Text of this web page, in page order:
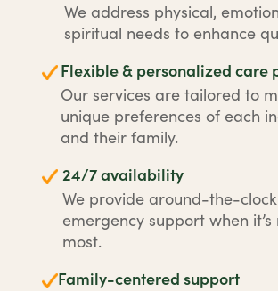
We address physical,
spiritual needs to enhance
Flexible & personalized care
Our services are tailored to
unique preferences of each
and their family.
24/7 availability
We provide around-the-
emergency support when it’s
most.
Family-centered support